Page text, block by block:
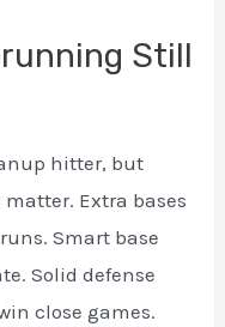
Still
hitter, but
Extra bases
Smart base
Solid defense
close games.